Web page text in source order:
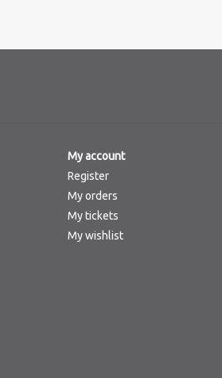
My account
Register
My orders
My tickets
My wishlist